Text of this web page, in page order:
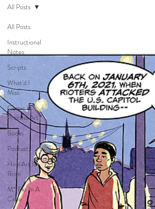
All Posts
Instructional
Notes
Scripts
What'd I
Miss
Comic in
Process Art
Books
Podcasts
How Art Is
Born
M**Fkr In A
Cape
All Posts